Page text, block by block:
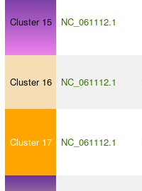
Cluster 15 NC_061112.1
Cluster 16 NC_061112.1
Cluster 17 NC_061112.1